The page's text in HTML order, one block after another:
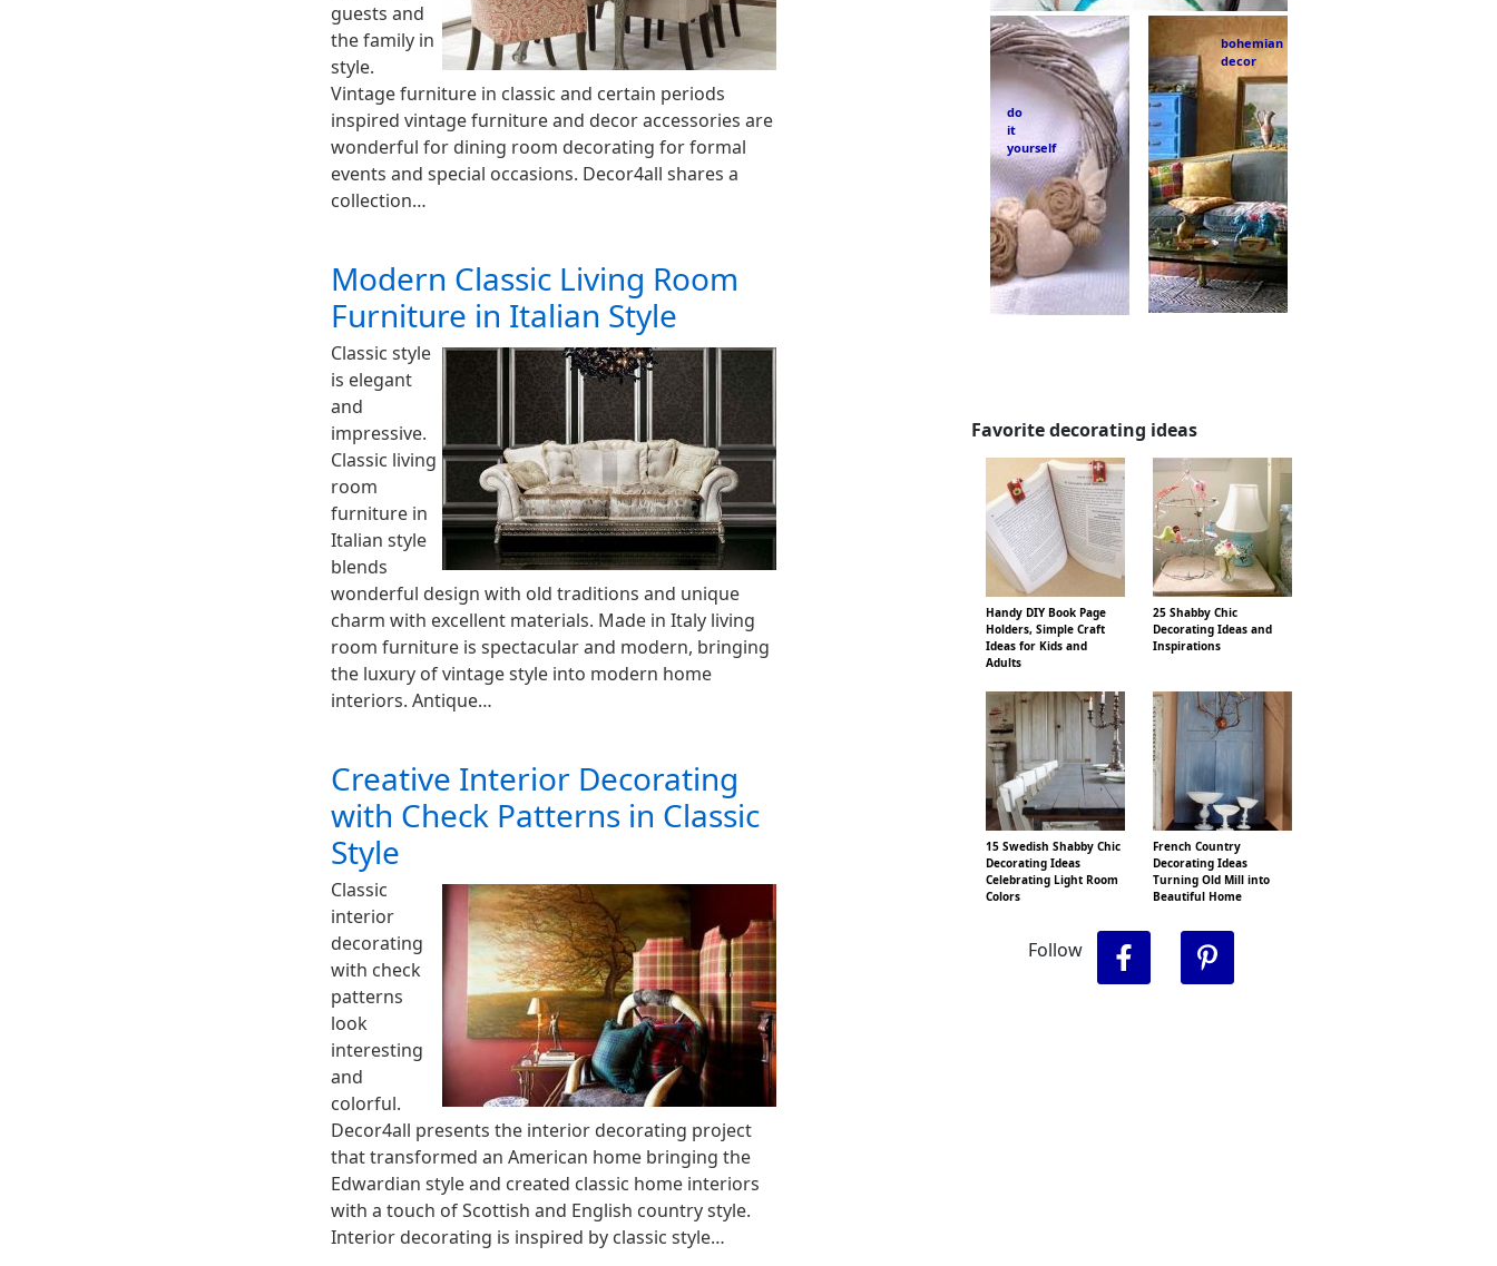
guests and
the family in
style.
Vintage furniture in classic and certain periods
inspired vintage furniture and decor accessories are
wonderful for dining room decorating for formal
events and special occasions. Decor4all shares a
collection…
Modern Classic Living Room
Furniture in Italian Style
Classic style
is elegant
and
impressive.
Classic living
room
furniture in
Italian style
blends
wonderful design with old traditions and unique
charm with excellent materials. Made in Italy living
room furniture is spectacular and modern, bringing
the luxury of vintage style into modern home
interiors. Antique…
Creative Interior Decorating
with Check Patterns in Classic
Style
Classic
interior
decorating
with check
patterns
look
interesting
and
colorful.
Decor4all presents the interior decorating project
that transformed an American home bringing the
Edwardian style and created classic home interiors
with a touch of Scottish and English country style.
Interior decorating is inspired by classic style…
do
it
yourself
bohemian
decor
Favorite decorating ideas
Handy DIY Book Page
Holders, Simple Craft
Ideas for Kids and
Adults
25 Shabby Chic
Decorating Ideas and
Inspirations
15 Swedish Shabby Chic
Decorating Ideas
Celebrating Light Room
Colors
French Country
Decorating Ideas
Turning Old Mill into
Beautiful Home
Follow